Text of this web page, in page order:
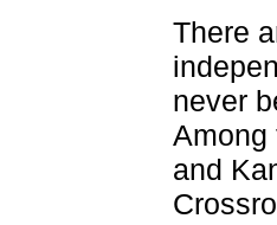
There
never
Among
and